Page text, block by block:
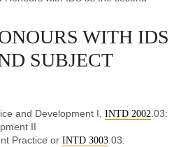
WITH IDS
SUBJECT
and Development I, INTD 2002 .03:
II
Practice or INTD 3003 .03: